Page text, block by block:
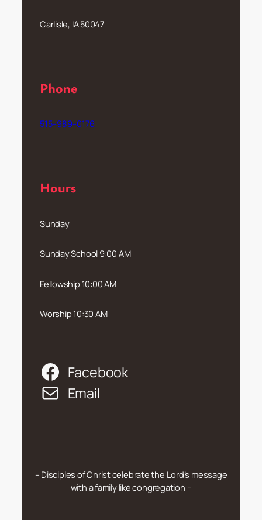
Carlisle, IA 50047
Phone
515–989–0176
Hours
Sunday
Sunday School 9:00 AM
Fellowship 10:00 AM
Worship 10:30 AM
Facebook
Email
– Disciples of Christ celebrate the Lord’s message
with a family like congregation –